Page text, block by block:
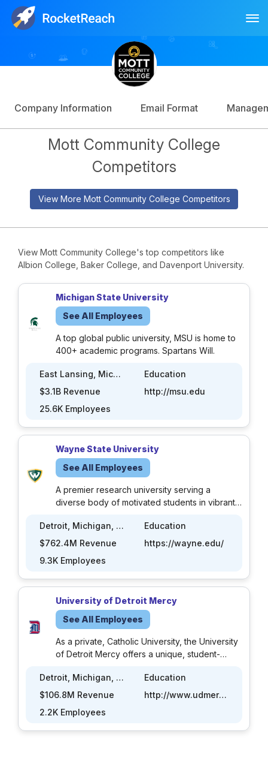
Sign Up
Company Information Email Format
Mott Community College
Competitors
View More Mott Community College Competitors
View Mott Community College's top competitors like
Albion College, Baker College, and Davenport University.
Michigan State University
See All Employees
A top global public university, MSU is home to
400+ academic programs. Spartans Will.
East Lansing, Michigan, US
Education
$3.1B Revenue
http://msu.edu
25.6K Employees
Wayne State University
See All Employees
A premier research university serving a
diverse body of motivated students in vibrant
Founded in 1868, Wayne State University is a
nationally recognized metropolitan research
programs through 13 schools and colleges to
nearly 29,000 students. Wayne State’s main
campus in Midtown Detroit comprises 100
buildings over 200 acres; its six extension
centers offer higher education to students
throughout Southeast Michigan.
Detroit, Michigan, US
Education
$762.4M Revenue
https://wayne.edu/
9.3K Employees
University of Detroit Mercy
See All Employees
As a private, Catholic University, the University
of Detroit Mercy offers a unique, student-
and Mercy traditions. Detroit Mercy offers
approximately 100 academic programs in fields
business and nursing, teacher education, and
engineering.
Detroit, Michigan, US
Education
$106.8M Revenue
http://www.udmercy.edu
2.2K Employees